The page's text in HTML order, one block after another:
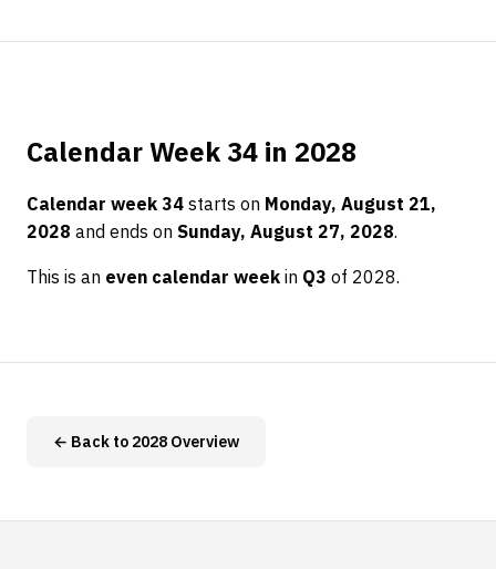
Calendar Week 34 in 2028
Calendar week 34 starts on Monday, August 21,
2028 and ends on Sunday, August 27, 2028.
This is an even calendar week in Q3 of 2028.
← Back to 2028 Overview